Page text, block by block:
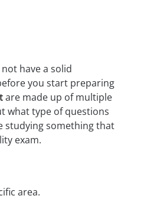
have a solid
you start preparing
are made up of multiple
what type of questions
studying something that
exam.
area.